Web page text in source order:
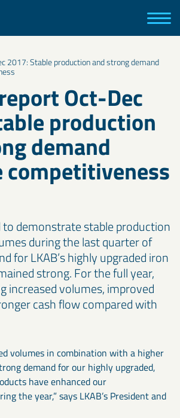
2017: Stable production and strong demand
Oct-Dec
production
demand
competitiveness
to demonstrate stable production
during the last quarter of
for LKAB’s highly upgraded iron
strong. For the full year,
increased volumes, improved
cash flow compared with
volumes in combination with a higher
demand for our highly upgraded,
have enhanced our
the year,” says LKAB’s President and